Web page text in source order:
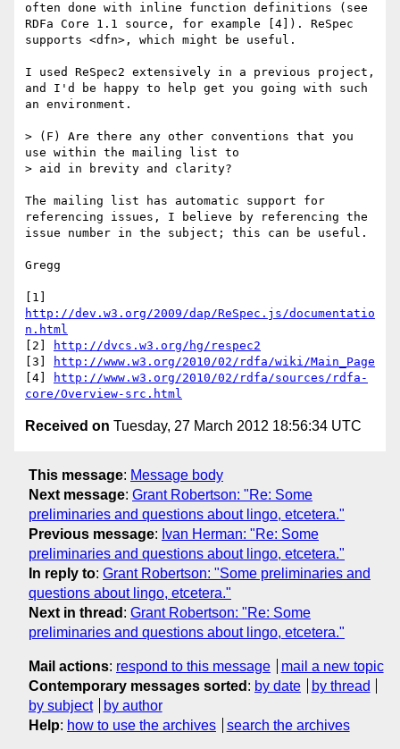
often done with inline function definitions (see
RDFa Core 1.1 source, for example [4]). ReSpec
supports <dfn>, which might be useful.
I used ReSpec2 extensively in a previous project,
and I'd be happy to help get you going with such
an environment.
> (F) Are there any other conventions that you
use within the mailing list to
> aid in brevity and clarity?
The mailing list has automatic support for
referencing issues, I believe by referencing the
issue number in the subject; this can be useful.
Gregg
http://dev.w3.org/2009/dap/ReSpec.js/documentatio
n.html
[2]
http://dvcs.w3.org/hg/respec2
[3]
http://www.w3.org/2010/02/rdfa/wiki/Main_Page
[4]
http://www.w3.org/2010/02/rdfa/sources/rdfa-
core/Overview-src.html
Received on Tuesday, 27 March 2012 18:56:34 UTC
This message: Message body
Next message: Grant Robertson: "Re: Some
preliminaries and questions about lingo, etcetera."
Previous message: Ivan Herman: "Re: Some
preliminaries and questions about lingo, etcetera."
In reply to: Grant Robertson: "Some preliminaries and
questions about lingo, etcetera."
Next in thread : Grant Robertson: "Re: Some
preliminaries and questions about lingo, etcetera."
Mail actions: respond to this message
mail a new topic
Contemporary messages sorted : by date
by thread
by subject
by author
Help: how to use the archives search the archives